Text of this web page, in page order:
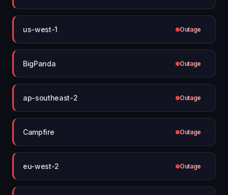
us-west-1 Outage
BigPanda Outage
ap-southeast-2 Outage
Campfire Outage
eu-west-2 Outage